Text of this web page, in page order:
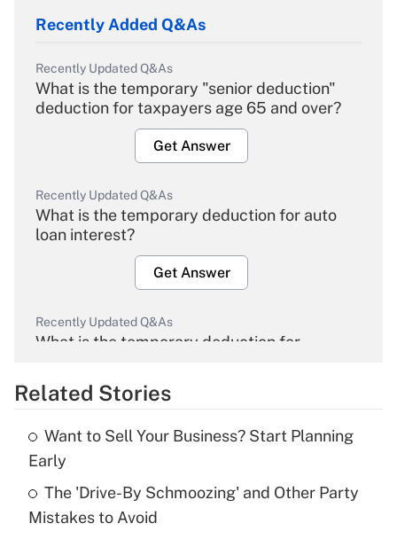
Recently Added Q&As
Recently Updated Q&As
What is the temporary "senior deduction"
deduction for taxpayers age 65 and over?
Get Answer
Recently Updated Q&As
What is the temporary deduction for auto
loan interest?
Get Answer
Recently Updated Q&As
What is the temporary deduction for
Get Answer
What is the temporary deduction for tip
income?
Get Answer
Related Stories
Want to Sell Your Business? Start Planning
Early
The 'Drive-By Schmoozing' and Other Party
Mistakes to Avoid